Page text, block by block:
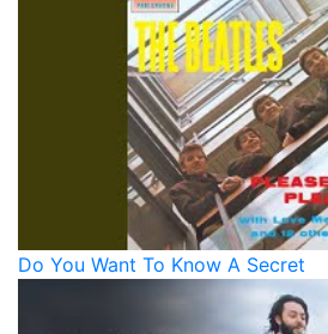
Do You Want To Know A Secret